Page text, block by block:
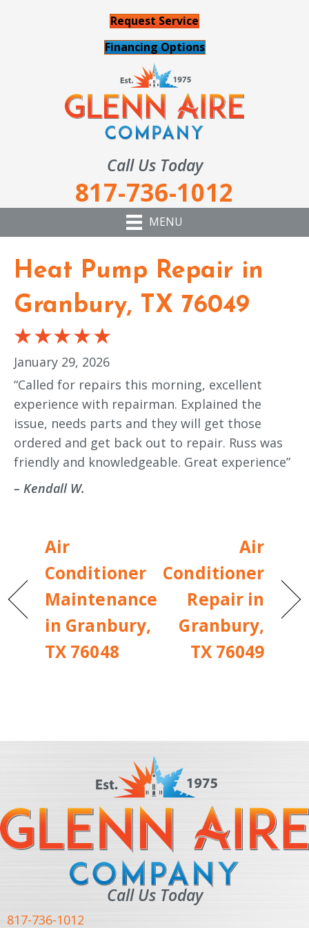
Request Service
Financing Options
Call Us Today
817-736-1012
MENU
Heat Pump Repair in
Granbury, TX 76049
January 29, 2026
“Called for repairs this morning, excellent
experience with repairman. Explained the
issue, needs parts and they will get those
ordered and get back out to repair. Russ was
friendly and knowledgeable. Great experience”
– Kendall W.
Air
Conditioner
Maintenance
in Granbury,
TX 76048
Air
Conditioner
Repair in
Granbury,
TX 76049
Call Us Today
817-736-1012